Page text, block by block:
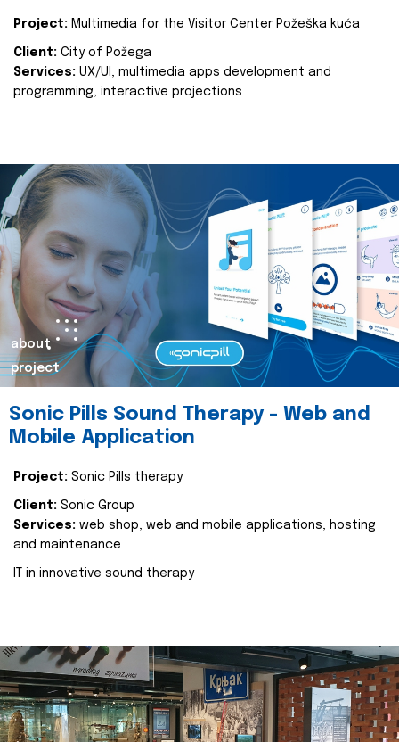
Project: Multimedia for the Visitor Center Požeška kuća
Client: City of Požega
Services: UX/UI, multimedia apps development and
programming, interactive projections
about
project
Sonic Pills Sound Therapy - Web and
Mobile Application
Project: Sonic Pills therapy
Client: Sonic Group
Services: web shop, web and mobile applications, hosting
and maintenance
IT in innovative sound therapy